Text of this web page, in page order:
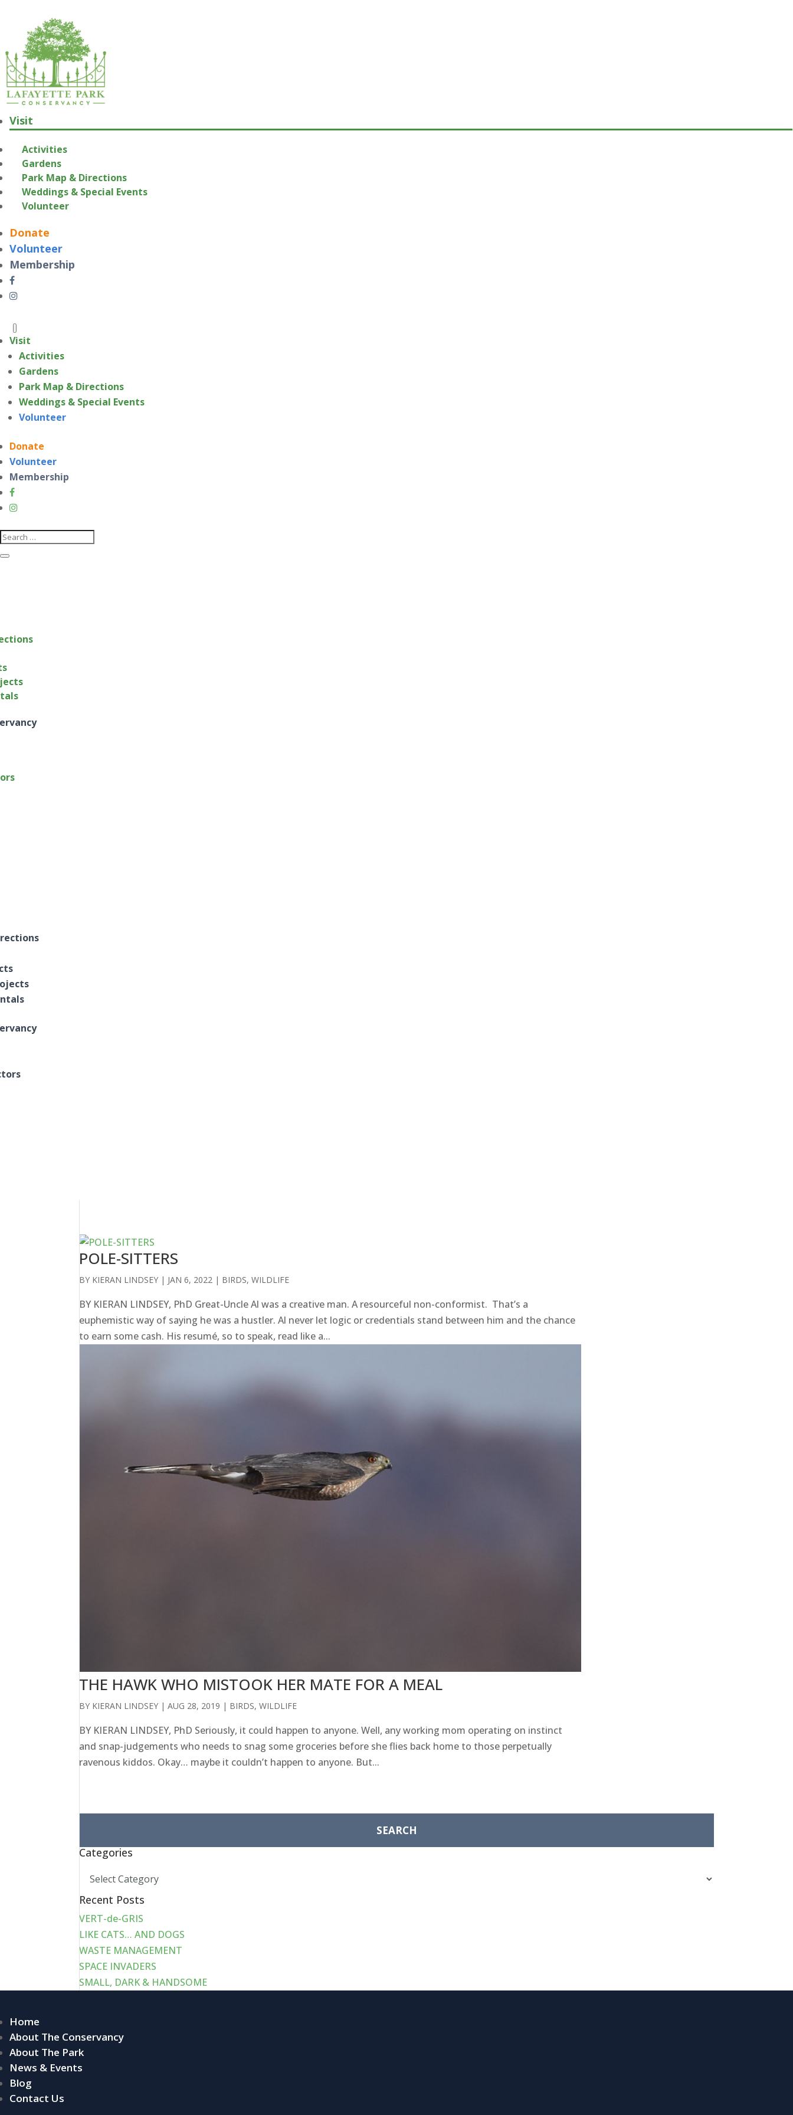
Visit
Activities
Gardens
Park Map & Directions
Weddings & Special Events
Volunteer
Donate
Volunteer
Membership
Visit
Activities
Gardens
Park Map & Directions
Weddings & Special Events
Volunteer
Donate
Volunteer
Membership
POLE-SITTERS
BY KIERAN LINDSEY | JAN 6, 2022 | BIRDS,WILDLIFE
BY KIERAN LINDSEY, PhD Great-Uncle Al was a creative man. A resourceful non-conformist. That’s a
euphemistic way of saying he was a hustler. Al never let logic or credentials stand between him and the chance
to earn some cash. His resumé, so to speak, read like a...
THE HAWK WHO MISTOOK HER MATE FOR A MEAL
BY KIERAN LINDSEY |AUG 28, 2019 | BIRDS,WILDLIFE
BY KIERAN LINDSEY, PhD Seriously, it could happen to anyone. Well, any working mom operating on instinct
and snap-judgements who needs to snag some groceries before she flies back home to those perpetually
ravenous kiddos. Okay… maybe it couldn’t happen to anyone. But...
Categories
Recent Posts
VERT-de-GRIS
LIKE CATS… AND DOGS
WASTE MANAGEMENT
SPACE INVADERS
SMALL, DARK & HANDSOME
Home
About The Conservancy
About The Park
News & Events
Blog
Contact Us